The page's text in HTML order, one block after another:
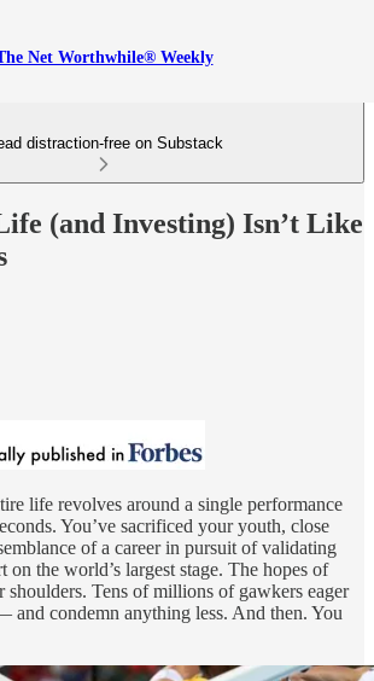
Net Worthwhile® Weekly
distraction-free on Substack
(and Investing) Isn’t Like
life revolves around a single performance
You’ve sacrificed your youth, close
of a career in pursuit of validating
the world’s largest stage. The hopes of
Tens of millions of gawkers eager
and condemn anything less. And then. You